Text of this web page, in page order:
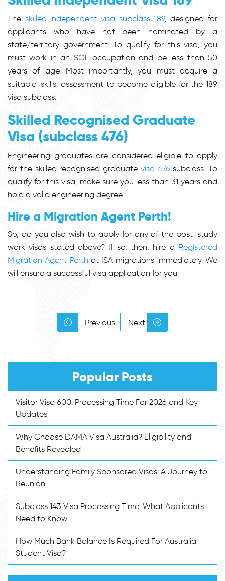
The skilled independent visa subclass 189, designed for
applicants who have not been nominated by a
state/territory government. To qualify for this visa, you
must work in an SOL occupation and be less than 50
years of age. Most importantly, you must acquire a
suitable-skills-assessment to become eligible for the 189
visa subclass.
Skilled Recognised Graduate
Visa (subclass 476)
Engineering graduates are considered eligible to apply
for the skilled recognised graduate visa 476 subclass. To
qualify for this visa, make sure you less than 31 years and
hold a valid engineering degree.
Hire a Migration Agent Perth!
So, do you also wish to apply for any of the post-study
work visas stated above? If so, then, hire a Registered
Migration Agent Perth at ISA migrations immediately. We
will ensure a successful visa application for you.
Previous Next
Popular Posts
Visitor Visa 600: Processing Time For 2026 and Key
Updates
Why Choose DAMA Visa Australia? Eligibility and
Benefits Revealed
Understanding Family Sponsored Visas: A Journey to
Reunion
Subclass 143 Visa Processing Time: What Applicants
Need to Know
How Much Bank Balance Is Required For Australia
Student Visa?